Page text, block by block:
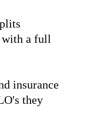
with a full
insurance
they